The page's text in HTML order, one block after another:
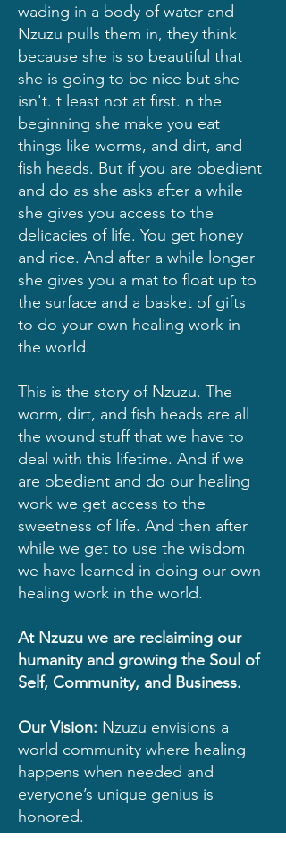
wading in a body of water and
Nzuzu pulls them in, they think
because she is so beautiful that
she is going to be nice but she
isn't. t least not at first. n the
beginning she make you eat
things like worms, and dirt, and
fish heads. But if you are obedient
and do as she asks after a while
she gives you access to the
delicacies of life. You get honey
and rice. And after a while longer
she gives you a mat to float up to
the surface and a basket of gifts
to do your own healing work in
the world.
This is the story of Nzuzu. The
worm, dirt, and fish heads are all
the wound stuff that we have to
deal with this lifetime. And if we
are obedient and do our healing
work we get access to the
sweetness of life. And then after
while we get to use the wisdom
we have learned in doing our own
healing work in the world.
At Nzuzu we are reclaiming our
humanity and growing the Soul of
Self, Community, and Business.
Our Vision: Nzuzu envisions a
world community where healing
happens when needed and
everyone’s unique genius is
honored.